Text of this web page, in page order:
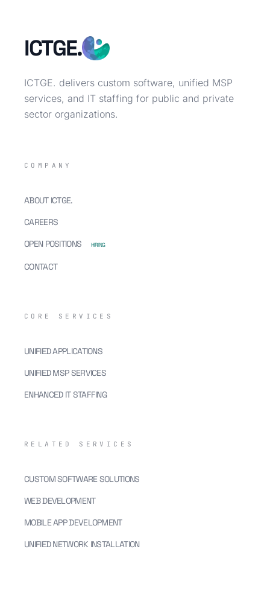
ICTGE.
ICTGE. delivers custom software, unified MSP
services, and IT staffing for public and private
sector organizations.
COMPANY
ABOUT ICTGE.
CAREERS
OPEN POSITIONS
HIRING
CONTACT
CORE SERVICES
UNIFIED APPLICATIONS
UNIFIED MSP SERVICES
ENHANCED IT STAFFING
RELATED SERVICES
CUSTOM SOFTWARE SOLUTIONS
WEB DEVELOPMENT
MOBILE APP DEVELOPMENT
UNIFIED NETWORK INSTALLATION